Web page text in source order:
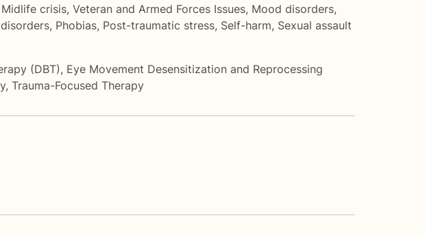
Midlife crisis, Veteran and Armed Forces Issues, Mood disorders,
, Phobias, Post-traumatic stress, Self-harm, Sexual assault
(DBT), Eye Movement Desensitization and Reprocessing
, Trauma-Focused Therapy